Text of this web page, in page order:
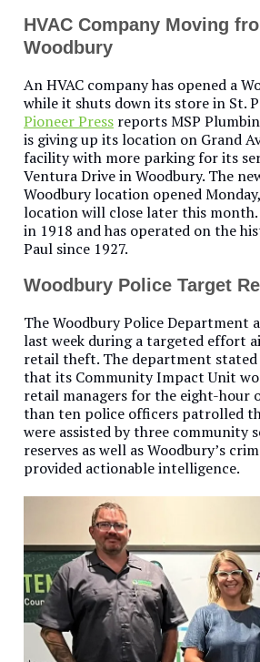
HVAC Company Moving
Woodbury
An HVAC company has opened a
while it shuts down its store in St.
Pioneer Press reports MSP
is giving up its location on Grand
facility with more parking for its
Ventura Drive in Woodbury. The
Woodbury location opened
location will close later this month.
in 1918 and has operated on the
Paul since 1927.
Woodbury Police Target
The Woodbury Police Department
last week during a targeted effort
retail theft. The department stated
that its Community Impact Unit
retail managers for the eight-hour
than ten police officers patrolled
were assisted by three community
reserves as well as Woodbury’s
provided actionable intelligence.